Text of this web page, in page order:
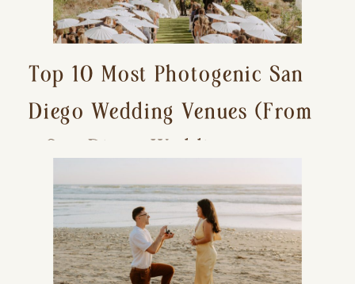
Top 10 Most Photogenic San
Diego Wedding Venues (From
a San Diego Wedding
Photographer)